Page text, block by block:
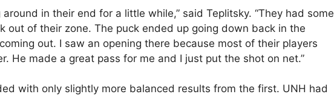
in their end for a little while,” said Teplitsky. “They had some
out of their zone. The puck ended up going down back in the
out. I saw an opening there because most of their players
He made a great pass for me and I just put the shot on net.”
with only slightly more balanced results from the first. UNH had